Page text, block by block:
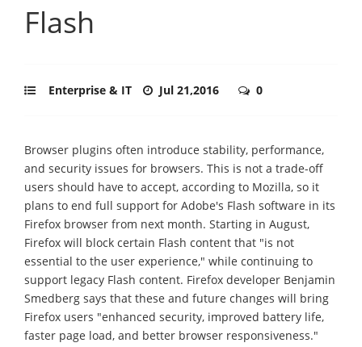
Flash
Enterprise & IT Jul 21,2016 0
Browser plugins often introduce stability, performance,
and security issues for browsers. This is not a trade-off
users should have to accept, according to Mozilla, so it
plans to end full support for Adobe's Flash software in its
Firefox browser from next month. Starting in August,
Firefox will block certain Flash content that "is not
essential to the user experience," while continuing to
support legacy Flash content. Firefox developer Benjamin
Smedberg says that these and future changes will bring
Firefox users "enhanced security, improved battery life,
faster page load, and better browser responsiveness."